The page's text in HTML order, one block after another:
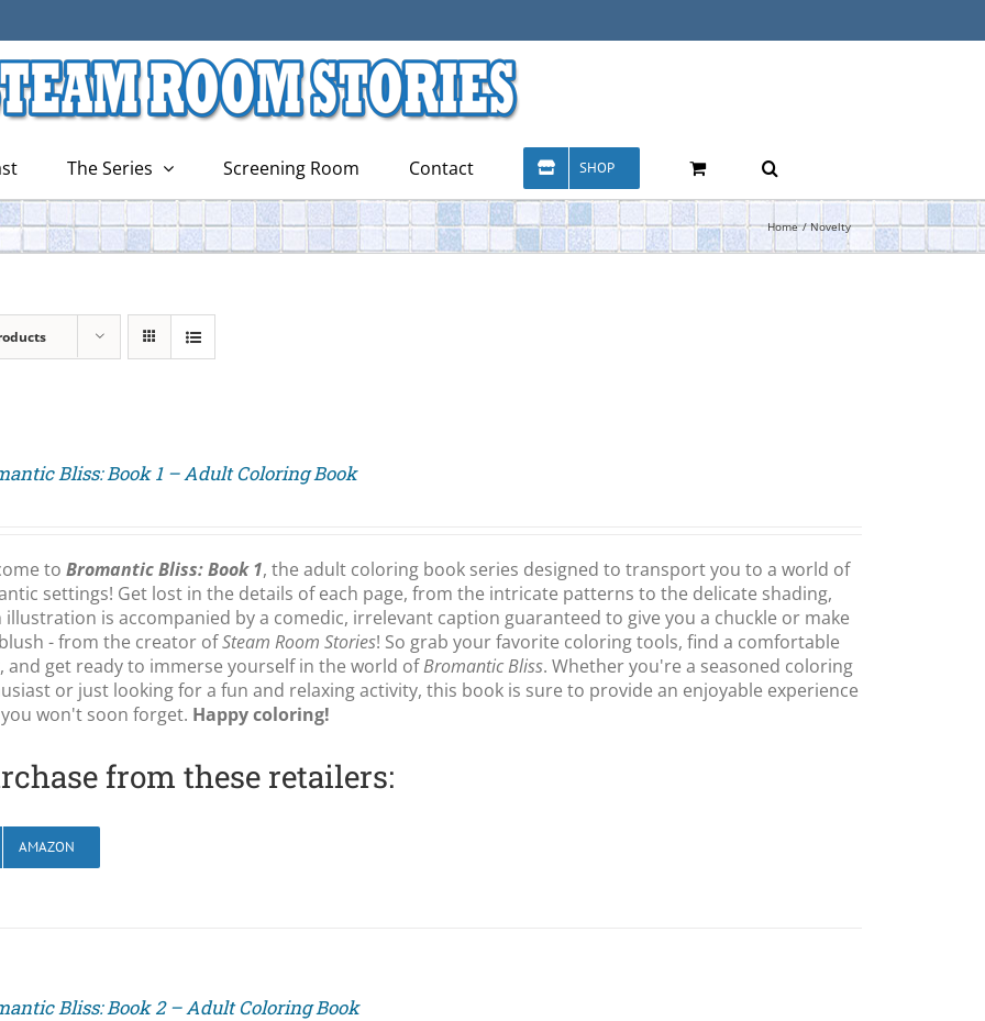
The Series Screening Room Contact SHOP
Home Novelty
Bliss: Book 1 – Adult Coloring Book
toBromantic Bliss: Book 1, the adult coloring book series designed to transport you to a world of
settings! Get lost in the details of each page, from the intricate patterns to the delicate shading,
illustration is accompanied by a comedic, irrelevant caption guaranteed to give you a chuckle or make
- from the creator ofSteam Room Stories! So grab your favorite coloring tools, find a comfortable
and get ready to immerse yourself in the world ofBromantic Bliss. Whether you're a seasoned coloring
or just looking for a fun and relaxing activity, this book is sure to provide an enjoyable experience
won't soon forget. Happy coloring!
from these retailers:
AMAZON
Bliss: Book 2 – Adult Coloring Book